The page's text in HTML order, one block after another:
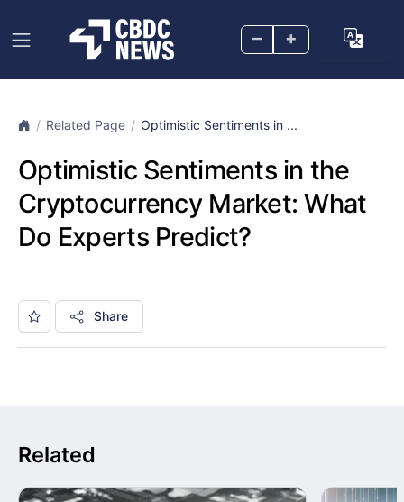
– +
Related Page Optimistic Sentiments in ...
Optimistic Sentiments in the
Cryptocurrency Market: What
Do Experts Predict?
Share
Related